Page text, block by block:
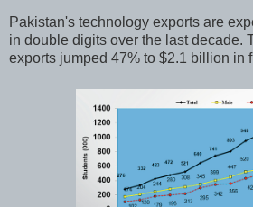
Pakistan's technology exports are
in double digits over the last decade.
exports jumped 47% to $2.1 billion in